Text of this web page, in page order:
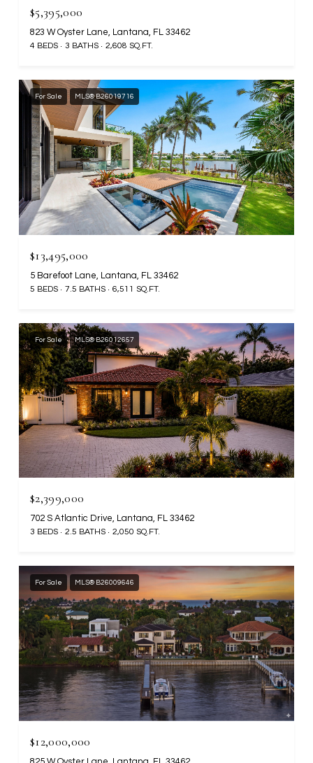
$5,395,000
823 W Oyster Lane, Lantana, FL 33462
4 BEDS 3 BATHS 2,608 SQ.FT.
For Sale MLS® B26019716
$13,495,000
5 Barefoot Lane, Lantana, FL 33462
5 BEDS 7.5 BATHS 6,511 SQ.FT.
For Sale MLS® B26012657
$2,399,000
702 S Atlantic Drive, Lantana, FL 33462
3 BEDS 2.5 BATHS 2,050 SQ.FT.
For Sale MLS® B26009646
$12,000,000